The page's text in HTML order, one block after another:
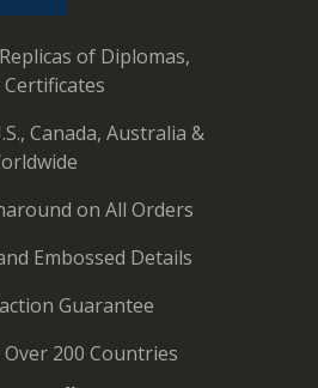
of Diplomas,
Canada, Australia &
on All Orders
Embossed Details
Guarantee
200 Countries